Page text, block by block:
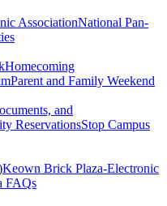
AssociationNational Pan-
Homecoming
Parent and Family Weekend
and
ReservationsStop Campus
Keown Brick Plaza-Electronic
FAQs